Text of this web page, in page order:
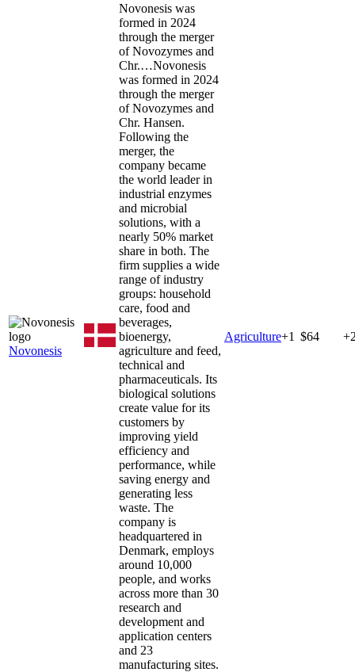
Novonesis
Novonesis was
formed in 2024
through the merger
of Novozymes and
Chr.…Novonesis
was formed in 2024
through the merger
of Novozymes and
Chr. Hansen.
Following the
merger, the
company became
the world leader in
industrial enzymes
and microbial
solutions, with a
nearly 50% market
share in both. The
firm supplies a wide
range of industry
groups: household
care, food and
beverages,
bioenergy,
agriculture and feed,
technical and
pharmaceuticals. Its
biological solutions
create value for its
customers by
improving yield
efficiency and
performance, while
saving energy and
generating less
waste. The
company is
headquartered in
Denmark, employs
around 10,000
people, and works
across more than 30
research and
development and
application centers
and 23
manufacturing sites.
Agriculture+1 $64